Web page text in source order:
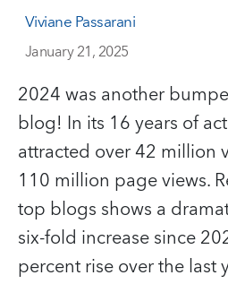
Viviane Passarani
January 21, 2025
2024 was another
blog! In its 16 years of
attracted over 42 million
110 million page views.
top blogs shows a
six-fold increase since
percent rise over the last